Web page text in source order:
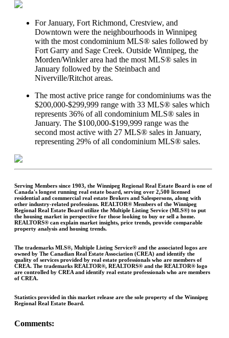
For January, Fort Richmond, Crestview, and
Downtown were the neighbourhoods in Winnipeg
with the most condominium MLS® sales followed by
Fort Garry and Sage Creek. Outside Winnipeg, the
Morden/Winkler area had the most MLS® sales in
January followed by the Steinbach and
Niverville/Ritchot areas.
The most active price range for condominiums was the
$200,000-$299,999 range with 33 MLS® sales which
represents 36% of all condominium MLS® sales in
January. The $100,000-$199,999 range was the
second most active with 27 MLS® sales in January,
representing 29% of all condominium MLS® sales.​
Serving Members since 1903, the Winnipeg Regional Real Estate Board is one of
Canada's longest running real estate board, serving over 2,500 licensed
residential and commercial real estate Brokers and Salespersons, along with
other industry-related professions. REALTOR® Members of the Winnipeg
Regional Real Estate Board utilize the Multiple Listing Service (MLS®) to put
the housing market in perspective for those looking to buy or sell a home.
REALTORS® can explain market insights, price trends, provide comparable
property analysis and housing trends.
The trademarks MLS®, Multiple Listing Service® and the associated logos are
owned by The Canadian Real Estate Association (CREA) and identify the
quality of services provided by real estate professionals who are members of
CREA. The trademarks REALTOR®, REALTORS® and the REALTOR® logo
are controlled by CREA and identify real estate professionals who are members
of CREA.
Statistics provided in this market release are the sole property of the Winnipeg
Regional Real Estate Board.
Comments: